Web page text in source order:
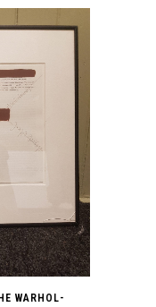
1976.
quantity
WARHOL-